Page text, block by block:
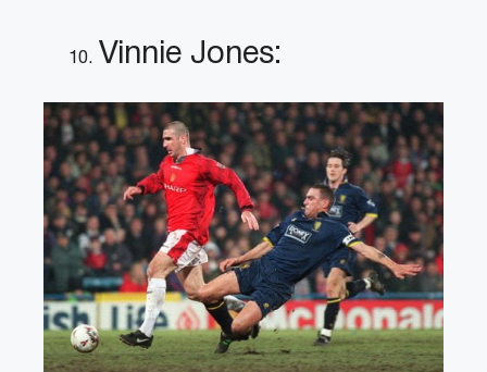
Vinnie Jones: